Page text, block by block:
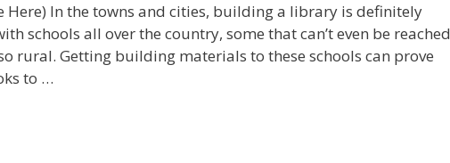
Here) In the towns and cities, building a library is definitely
schools all over the country, some that can’t even be reached
rural. Getting building materials to these schools can prove
to …